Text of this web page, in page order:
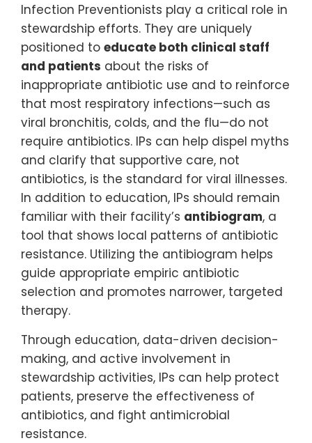
Infection Preventionists play a critical role in
stewardship efforts. They are uniquely
positioned to educate both clinical staff
and patients about the risks of
inappropriate antibiotic use and to reinforce
that most respiratory infections—such as
viral bronchitis, colds, and the flu—do not
require antibiotics. IPs can help dispel myths
and clarify that supportive care, not
antibiotics, is the standard for viral illnesses.
In addition to education, IPs should remain
familiar with their facility’s antibiogram, a
tool that shows local patterns of antibiotic
resistance. Utilizing the antibiogram helps
guide appropriate empiric antibiotic
selection and promotes narrower, targeted
therapy.
Through education, data-driven decision-
making, and active involvement in
stewardship activities, IPs can help protect
patients, preserve the effectiveness of
antibiotics, and fight antimicrobial
resistance.